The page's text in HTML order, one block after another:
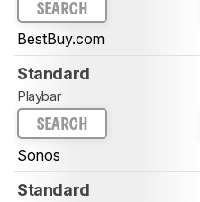
SEARCH
BestBuy.com
Standard
Playbar
SEARCH
Sonos
Standard